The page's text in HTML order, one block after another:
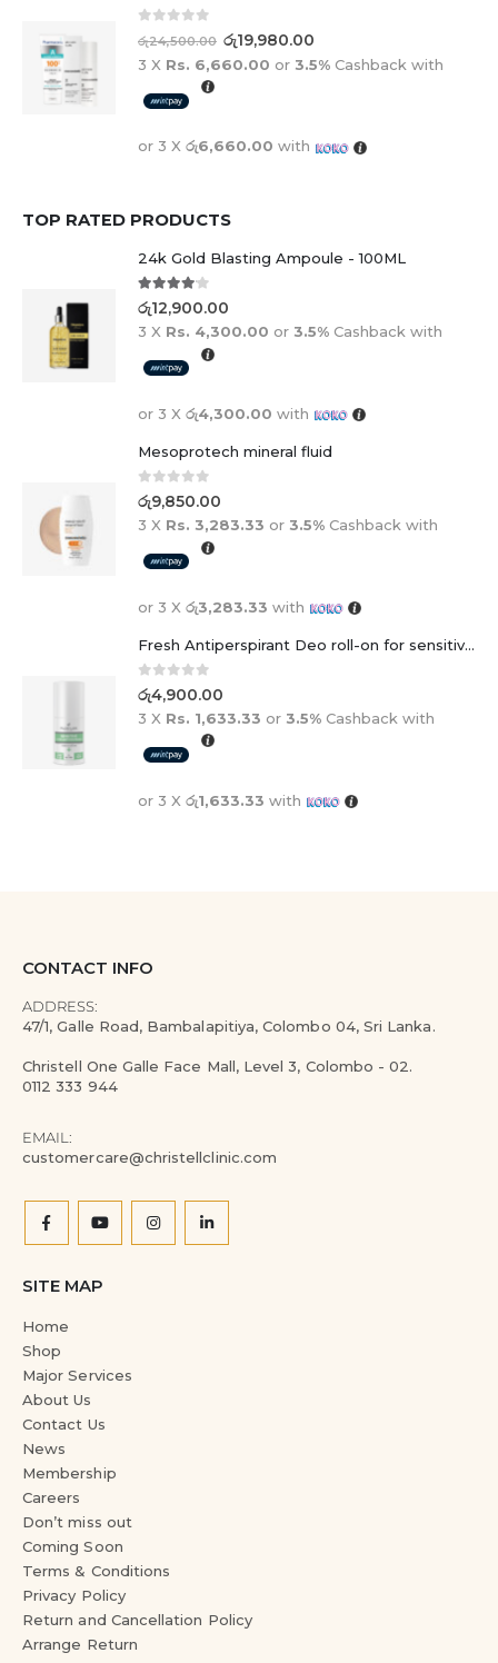
0 out of 5
රු24,500.00 රු19,980.00
3 X Rs. 6,660.00 or 3.5% Cashback with
or 3 X රු6,660.00 with
TOP RATED PRODUCTS
24k Gold Blasting Ampoule - 100ML
4.00out of 5
රු12,900.00
3 X Rs. 4,300.00 or 3.5% Cashback with
or 3 X රු4,300.00 with
Mesoprotech mineral fluid
0 out of 5
රු9,850.00
3 X Rs. 3,283.33 or 3.5% Cashback with
or 3 X රු3,283.33 with
Fresh Antiperspirant Deo roll-on for sensitive skin - 50 ml
0 out of 5
රු4,900.00
3 X Rs. 1,633.33 or 3.5% Cashback with
or 3 X රු1,633.33 with
CONTACT INFO
ADDRESS:
47/1, Galle Road, Bambalapitiya, Colombo 04, Sri Lanka.
Christell One Galle Face Mall, Level 3, Colombo - 02.
0112 333 944
EMAIL:
customercare@christellclinic.com
SITE MAP
Home
Shop
Major Services
About Us
Contact Us
News
Membership
Careers
Don’t miss out
Coming Soon
Terms & Conditions
Privacy Policy
Return and Cancellation Policy
Arrange Return